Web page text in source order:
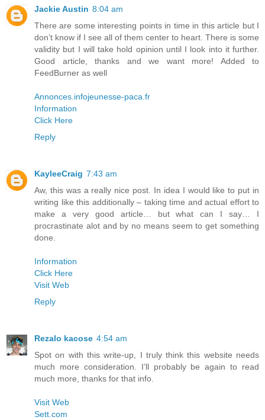
Jackie Austin 8:04 am
There are some interesting points in time in this article but I
don’t know if I see all of them center to heart. There is some
validity but I will take hold opinion until I look into it further.
Good article, thanks and we want more! Added to
FeedBurner as well
Annonces.infojeunesse-paca.fr
Information
Click Here
Reply
KayleeCraig 7:43 am
Aw, this was a really nice post. In idea I would like to put in
writing like this additionally – taking time and actual effort to
make a very good article… but what can I say… I
procrastinate alot and by no means seem to get something
done.
Information
Click Here
Visit Web
Reply
Rezalo kacose 4:54 am
Spot on with this write-up, I truly think this website needs
much more consideration. I’ll probably be again to read
much more, thanks for that info.
Visit Web
Sett.com